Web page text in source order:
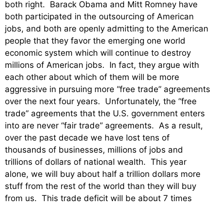
both right. Barack Obama and Mitt Romney have
both participated in the outsourcing of American
jobs, and both are openly admitting to the American
people that they favor the emerging one world
economic system which will continue to destroy
millions of American jobs. In fact, they argue with
each other about which of them will be more
aggressive in pursuing more “free trade” agreements
over the next four years. Unfortunately, the “free
trade” agreements that the U.S. government enters
into are never “fair trade” agreements. As a result,
over the past decade we have lost tens of
thousands of businesses, millions of jobs and
trillions of dollars of national wealth. This year
alone, we will buy about half a trillion dollars more
stuff from the rest of the world than they will buy
from us. This trade deficit will be about 7 times